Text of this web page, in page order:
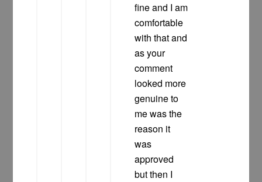
fine and I am
comfortable
with that and
as your
comment
looked more
genuine to
me was the
reason it
was
approved
but then I